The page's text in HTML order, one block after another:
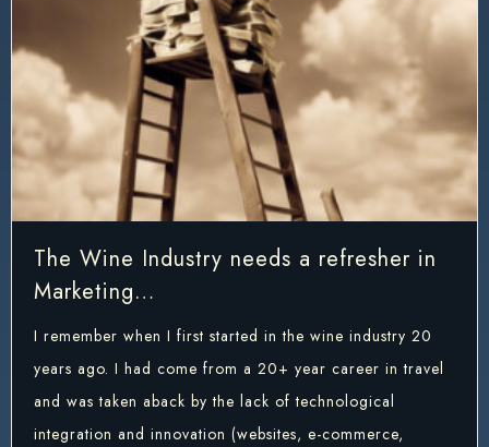
The Wine Industry needs a refresher in
Marketing…
I remember when I first started in the wine industry 20
years ago. I had come from a 20+ year career in travel
and was taken aback by the lack of technological
integration and innovation (websites, e-commerce,